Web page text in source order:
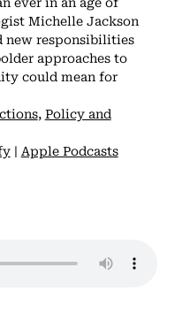
Michelle Jackson
new responsibilities
approaches to
could mean for
,Policy and
| Apple Podcasts